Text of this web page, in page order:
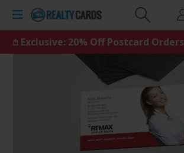
𖤘 Exclusive: 20% Off Postcard Orders